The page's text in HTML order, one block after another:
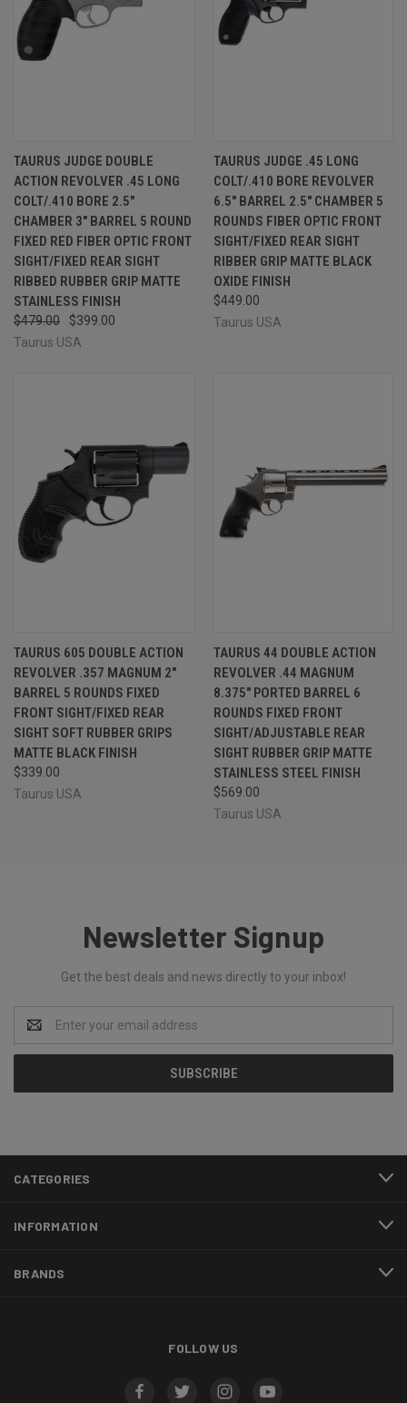
TAURUS JUDGE DOUBLE
ACTION REVOLVER .45 LONG
COLT/.410 BORE 2.5"
CHAMBER 3" BARREL 5 ROUND
FIXED RED FIBER OPTIC FRONT
SIGHT/FIXED REAR SIGHT
RIBBED RUBBER GRIP MATTE
STAINLESS FINISH
$479.00
$399.00
Taurus USA
TAURUS JUDGE .45 LONG
COLT/.410 BORE REVOLVER
6.5" BARREL 2.5" CHAMBER 5
ROUNDS FIBER OPTIC FRONT
SIGHT/FIXED REAR SIGHT
RIBBER GRIP MATTE BLACK
OXIDE FINISH
$449.00
Taurus USA
TAURUS 605 DOUBLE ACTION
REVOLVER .357 MAGNUM 2"
BARREL 5 ROUNDS FIXED
FRONT SIGHT/FIXED REAR
SIGHT SOFT RUBBER GRIPS
MATTE BLACK FINISH
$339.00
Taurus USA
TAURUS 44 DOUBLE ACTION
REVOLVER .44 MAGNUM
8.375" PORTED BARREL 6
ROUNDS FIXED FRONT
SIGHT/ADJUSTABLE REAR
SIGHT RUBBER GRIP MATTE
STAINLESS STEEL FINISH
$569.00
Taurus USA
Newsletter Signup
Get the best deals and news directly to your inbox!
Address
CATEGORIES
INFORMATION
BRANDS
FOLLOW US